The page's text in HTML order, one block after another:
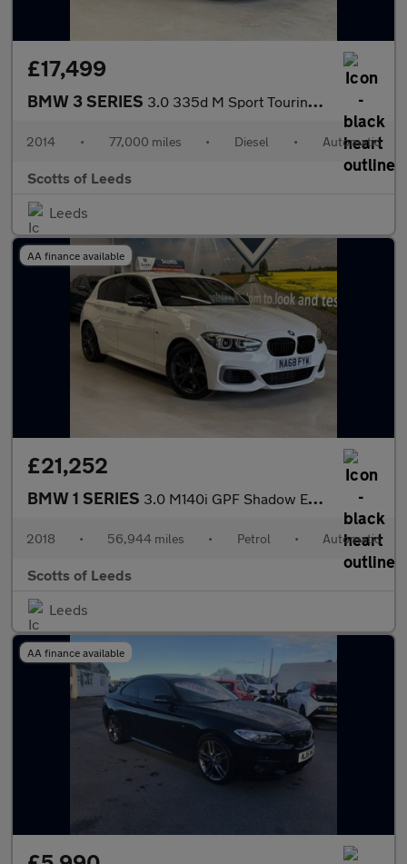
£17,499
BMW 3 SERIES 3.0 335d M Sport Touring 5 Door Diesel Automatic xDrive Blue Eur
2014 • 77,000 miles • Diesel • Automatic
Scotts of Leeds
Leeds
AA finance available
£21,252
BMW 1 SERIES 3.0 M140i GPF Shadow Edition Hatchback 5 Door Petrol Automatic W
2018 • 56,944 miles • Petrol • Automatic
Scotts of Leeds
Leeds
AA finance available